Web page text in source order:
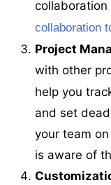
collaboration
collaboration
Project
with other
help you
and set
your team
is aware of